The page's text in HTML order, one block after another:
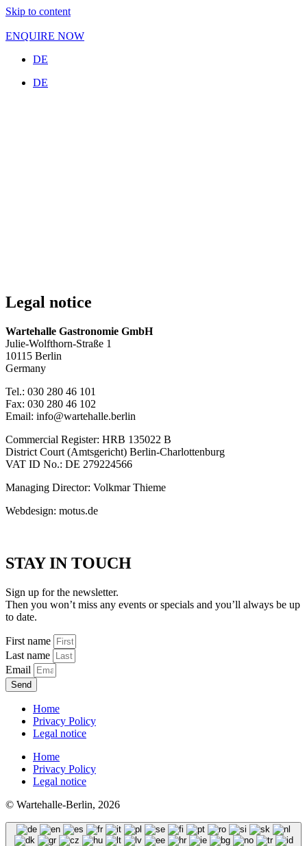
Skip to content
ENQUIRE NOW
DE
DE
Legal notice
Wartehalle Gastronomie GmbH
Julie-Wolfthorn-Straße 1
10115 Berlin
Germany
Tel.: 030 280 46 101
Fax: 030 280 46 102
Email: info@wartehalle.berlin
Commercial Register: HRB 135022 B
District Court (Amtsgericht) Berlin-Charlottenburg
VAT ID No.: DE 279224566
Managing Director: Volkmar Thieme
Webdesign: motus.de
STAY IN TOUCH
Sign up for the newsletter.
Then you won’t miss any events or specials and you’ll always be up
to date.
First name
Last name
Email
Send
Home
Privacy Policy
Legal notice
Home
Privacy Policy
Legal notice
© Wartehalle-Berlin, 2026